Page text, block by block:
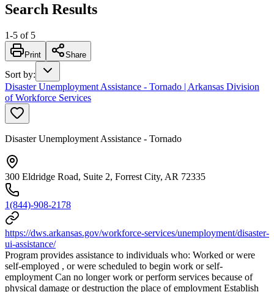
Search Results
1-5 of 5
Print Share
Sort by:
Disaster Unemployment Assistance - Tornado | Arkansas Division
of Workforce Services
Disaster Unemployment Assistance - Tornado
300 Eldridge Road, Suite 2, Forrest City, AR 72335
1(844)-908-2178
https://dws.arkansas.gov/workforce-services/unemployment/disaster-
ui-assistance/
Program provides assistance to individuals who: Worked or were
self-employed , or were scheduled to begin work or self-
employment Can no longer work or perform services because of
physical damage or destruction the place of employment Establish